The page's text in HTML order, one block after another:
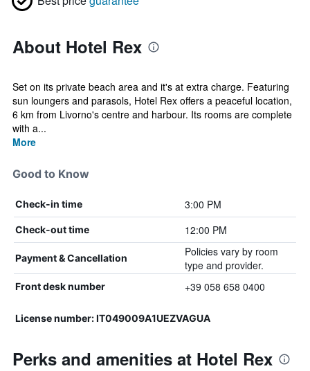
About Hotel Rex
Set on its private beach area and it's at extra charge. Featuring
sun loungers and parasols, Hotel Rex offers a peaceful location,
6 km from Livorno's centre and harbour. Its rooms are complete
with a...
More
Good to Know
Check-in time 3:00 PM
Check-out time 12:00 PM
Payment & Cancellation
Policies vary by room
type and provider.
Front desk number +39 058 658 0400
License number: IT049009A1UEZVAGUA
Perks and amenities at Hotel Rex